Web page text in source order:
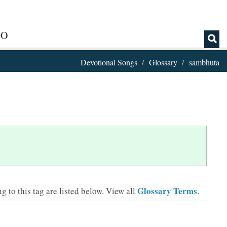
Devotional Songs Glossary sambhuta
to this tag are listed below. View all Glossary Terms.